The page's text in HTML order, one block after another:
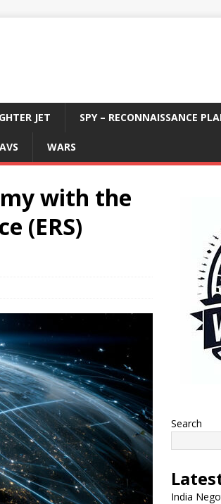
JET SPY – RECONNAISSANCE
WARS
with the
(ERS)
Search
India